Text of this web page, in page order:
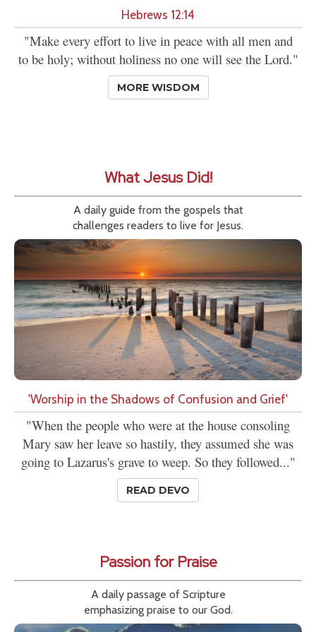
Hebrews 12:14
"Make every effort to live in peace with all men and
to be holy; without holiness no one will see the Lord."
MORE WISDOM
What Jesus Did!
A daily guide from the gospels that
challenges readers to live for Jesus.
'Worship in the Shadows of Confusion and Grief'
"When the people who were at the house consoling
Mary saw her leave so hastily, they assumed she was
going to Lazarus's grave to weep. So they followed..."
READ DEVO
Passion for Praise
A daily passage of Scripture
emphasizing praise to our God.